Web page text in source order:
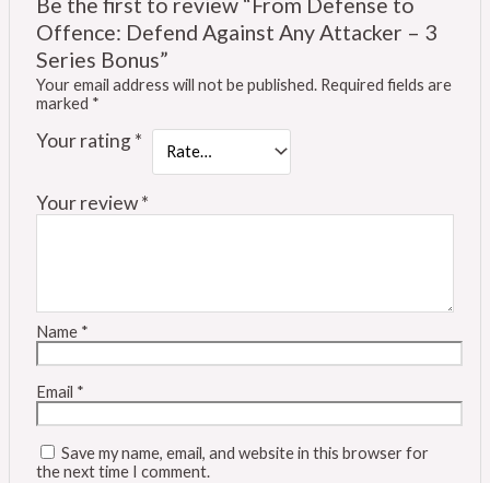
Offence: Defend Against Any Attacker – 3
Series Bonus”
Your email address will not be published. Required fields are
marked *
Your rating*
Your review*
Name *
Email *
Save my name, email, and website in this browser for
the next time I comment.